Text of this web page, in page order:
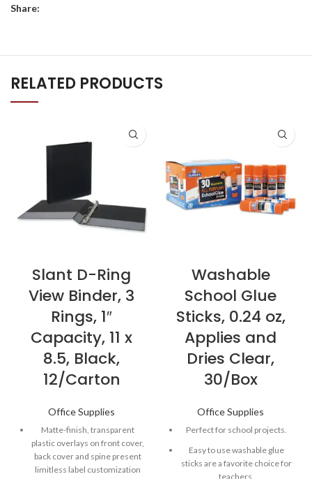
Share:
RELATED PRODUCTS
Slant D-Ring
View Binder, 3
Rings, 1″
Capacity, 11 x
8.5, Black,
12/Carton
Office Supplies
Matte-finish, transparent
plastic overlays on front cover,
back cover and spine present
limitless label customization
Washable
School Glue
Sticks, 0.24 oz,
Applies and
Dries Clear,
30/Box
Office Supplies
Perfect for school projects.
Easy to use washable glue
sticks are a favorite choice for
teachers.